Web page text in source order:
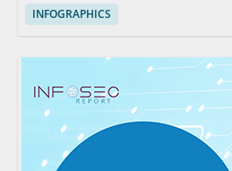
INFOGRAPHICS